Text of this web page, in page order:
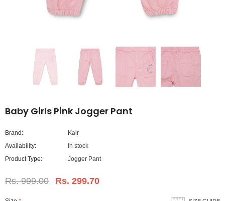
Baby Girls Pink Jogger Pant
Brand:
Kair
Availability:
In stock
Product Type:
Jogger Pant
Rs. 999.00 Rs. 299.70